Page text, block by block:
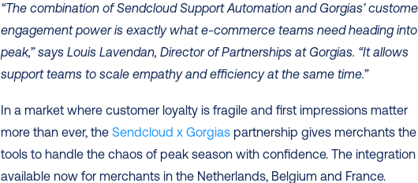
“The combination of Sendcloud Support Automation and Gorgias’
engagement power is exactly what e-commerce teams need heading into
peak,” says Louis Lavendan, Director of Partnerships at Gorgias. “It allows
support teams to scale empathy and efficiency at the same time.”
In a market where customer loyalty is fragile and first impressions matter
more than ever, the Sendcloud x Gorgias partnership gives merchants the
tools to handle the chaos of peak season with confidence. The integration
available now for merchants in the Netherlands, Belgium and France.